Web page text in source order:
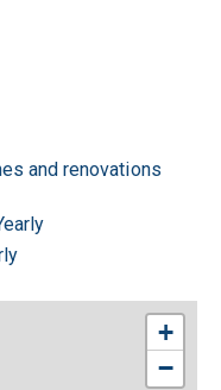
and renovations
+
−